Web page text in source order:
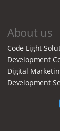
About us
Code Light
Development
Digital
Development